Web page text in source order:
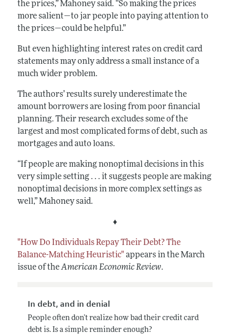
the prices,” Mahoney said. “So making the prices
more salient—to jar people into paying attention to
the prices—could be helpful.”
But even highlighting interest rates on credit card
statements may only address a small instance of a
much wider problem.
The authors’ results surely underestimate the
amount borrowers are losing from poor financial
planning. Their research excludes some of the
largest and most complicated forms of debt, such as
mortgages and auto loans.
“If people are making nonoptimal decisions in this
very simple setting . . . it suggests people are making
nonoptimal decisions in more complex settings as
well,” Mahoney said.
♦
"How Do Individuals Repay Their Debt? The
Balance-Matching Heuristic" appears in the March
issue of theAmerican Economic Review.
In debt, and in denial
People often don’t realize how bad their credit card
debt is. Is a simple reminder enough?